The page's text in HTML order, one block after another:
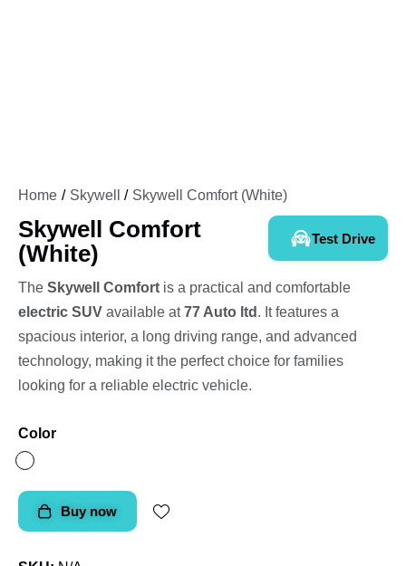
Home Skywell Skywell Comfort (White)
Skywell Comfort
(White)
Test Drive
The Skywell Comfort is a practical and comfortable
electric SUV available at77 Auto ltd . It features a
spacious interior, a long driving range, and advanced
technology, making it the perfect choice for families
looking for a reliable electric vehicle.
Color
Buy now